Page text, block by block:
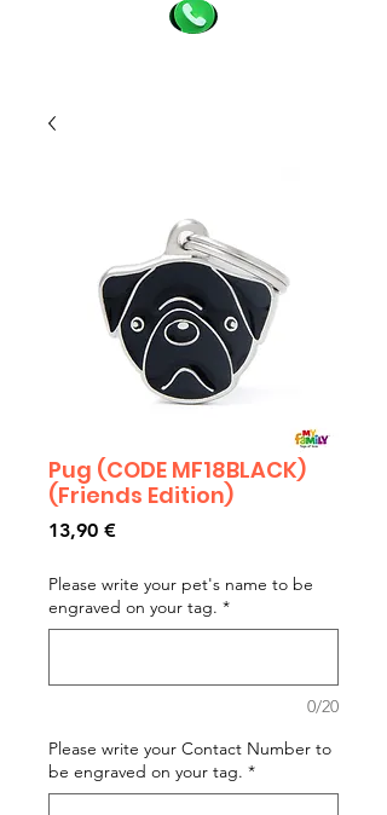
Pug (CODE MF18BLACK)
(Friends Edition)
13,90 €Prezzo
Please write your pet's name to be
engraved on your tag. *
0/20
Please write your Contact Number to
be engraved on your tag. *